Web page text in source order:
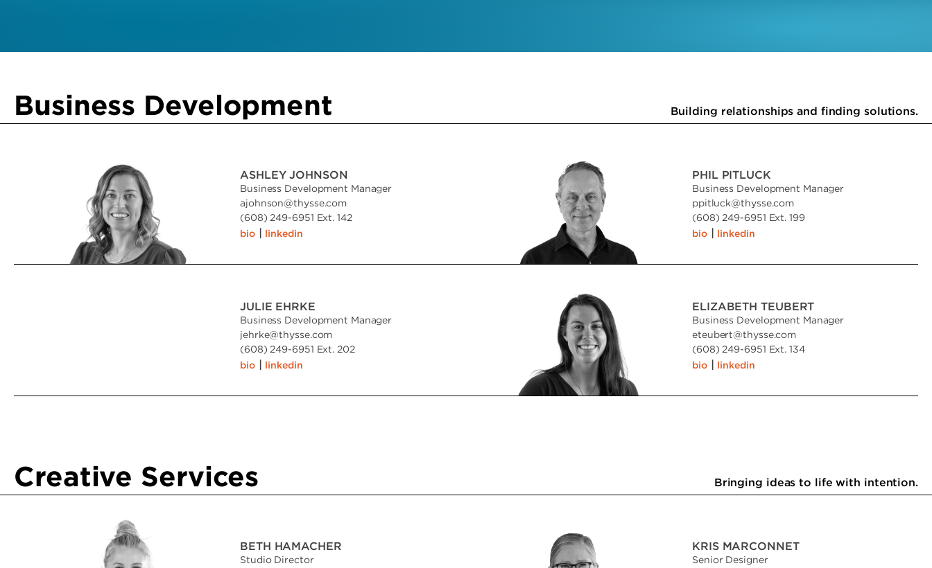
Business Development Building relationships and finding solutions.
ASHLEY JOHNSON
Business Development Manager
ajohnson@thysse.com
(608) 249-6951 Ext. 142
bio| linkedin
PHIL PITLUCK
Business Development Manager
ppitluck@thysse.com
(608) 249-6951 Ext. 199
bio| linkedin
JULIE EHRKE
Business Development Manager
jehrke@thysse.com
(608) 249-6951 Ext. 202
bio| linkedin
ELIZABETH TEUBERT
Business Development Manager
eteubert@thysse.com
(608) 249-6951 Ext. 134
bio| linkedin
Creative Services Bringing ideas to life with intention.
BETH HAMACHER
Studio Director
KRIS MARCONNET
Senior Designer